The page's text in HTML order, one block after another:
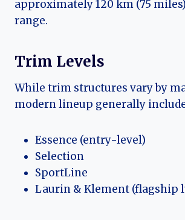
approximately 120 km (75
range.
Trim Levels
While trim structures vary by
modern lineup generally
Essence (entry-level)
Selection
SportLine
Laurin & Klement (flagship